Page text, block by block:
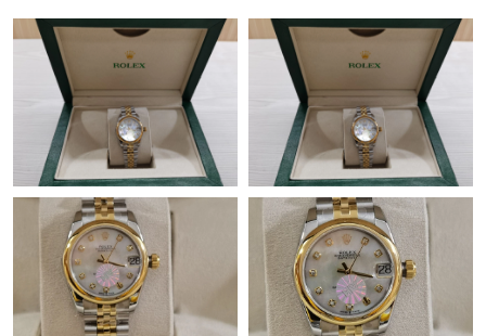
Just Sold: Ella from San Francisco on Jul 29, 2026 at 9:53 PM.
Just Sold: Olivia from Toronto on Jul 17, 2026 at 10:11 AM.
Just Sold: Diana from San Francisco on May 13, 2026 at 11:25
PM.
Just Sold: Megan from Vancouver on May 17, 2026 at 8:16 PM.
Just Sold: Ursula from Berlin on Jun 26, 2026 at 1:53 PM.